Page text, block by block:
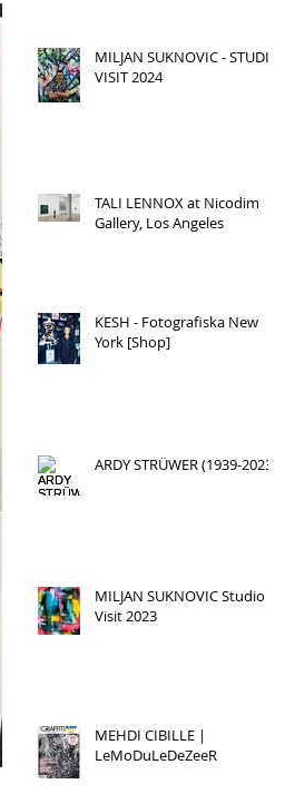
MILJAN SUKNOVIC - STUDIO
VISIT 2024
TALI LENNOX at Nicodim
Gallery, Los Angeles
KESH - Fotografiska New
York [Shop]
ARDY STRÜWER (1939-2023)
MILJAN SUKNOVIC Studio
Visit 2023
MEHDI CIBILLE |
LeMoDuLeDeZeeR